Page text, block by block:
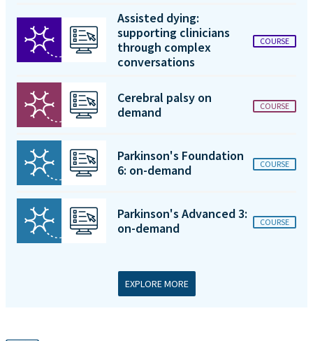
Assisted dying:
supporting clinicians
through complex
conversations
COURSE
Cerebral palsy on
demand
COURSE
Parkinson's Foundation
6: on-demand
COURSE
Parkinson's Advanced 3:
on-demand
COURSE
EXPLORE MORE